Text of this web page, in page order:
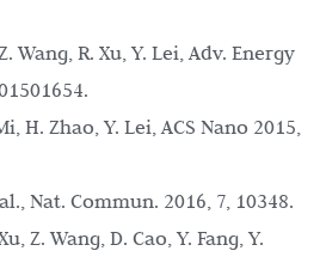
Wang, R. Xu, Y. Lei, Adv. Energy
H. Zhao, Y. Lei, ACS Nano 2015,
Nat. Commun. 2016, 7, 10348.
Z. Wang, D. Cao, Y. Fang, Y.